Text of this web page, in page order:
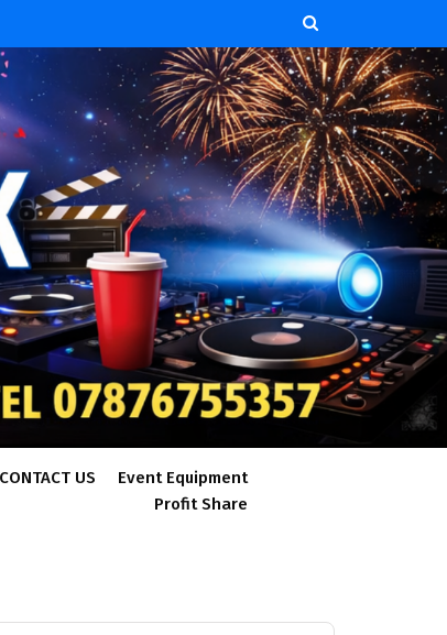
CONTACT US
Event Equipment
Profit Share